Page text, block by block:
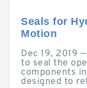
Seals for
Motion
Dec 19, 2019
to seal the
components
designed to